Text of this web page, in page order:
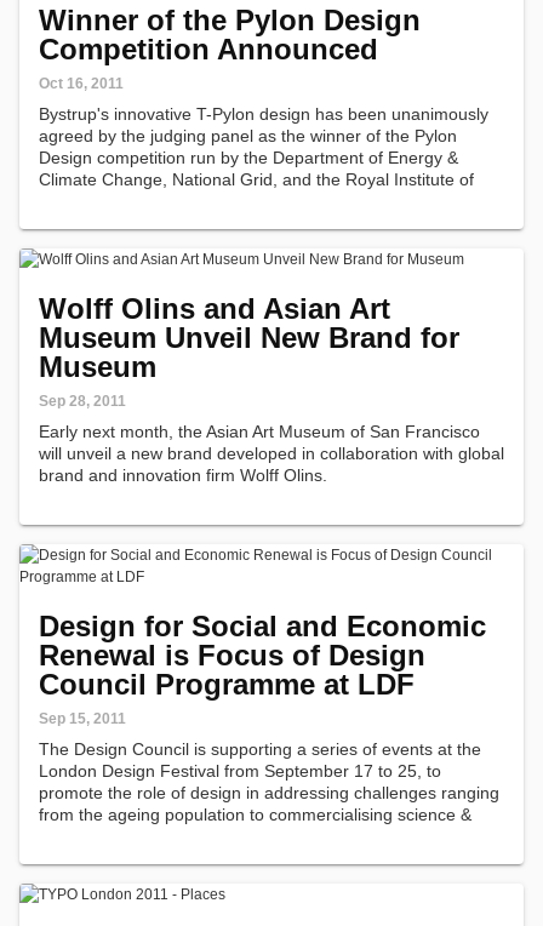
Winner of the Pylon Design
Competition Announced
Oct 16, 2011
Bystrup's innovative T-Pylon design has been unanimously
agreed by the judging panel as the winner of the Pylon
Design competition run by the Department of Energy &
Climate Change, National Grid, and the Royal Institute of
Wolff Olins and Asian Art
Museum Unveil New Brand for
Museum
Sep 28, 2011
Early next month, the Asian Art Museum of San Francisco
will unveil a new brand developed in collaboration with global
brand and innovation firm Wolff Olins.
Design for Social and Economic
Renewal is Focus of Design
Council Programme at LDF
Sep 15, 2011
The Design Council is supporting a series of events at the
London Design Festival from September 17 to 25, to
promote the role of design in addressing challenges ranging
from the ageing population to commercialising science &